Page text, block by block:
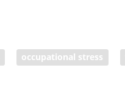
occupational stress